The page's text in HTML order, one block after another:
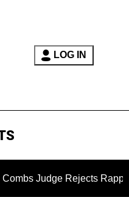
LOG IN
Rejects Rapper's